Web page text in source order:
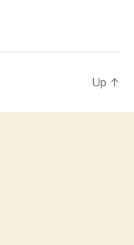
Up ↑